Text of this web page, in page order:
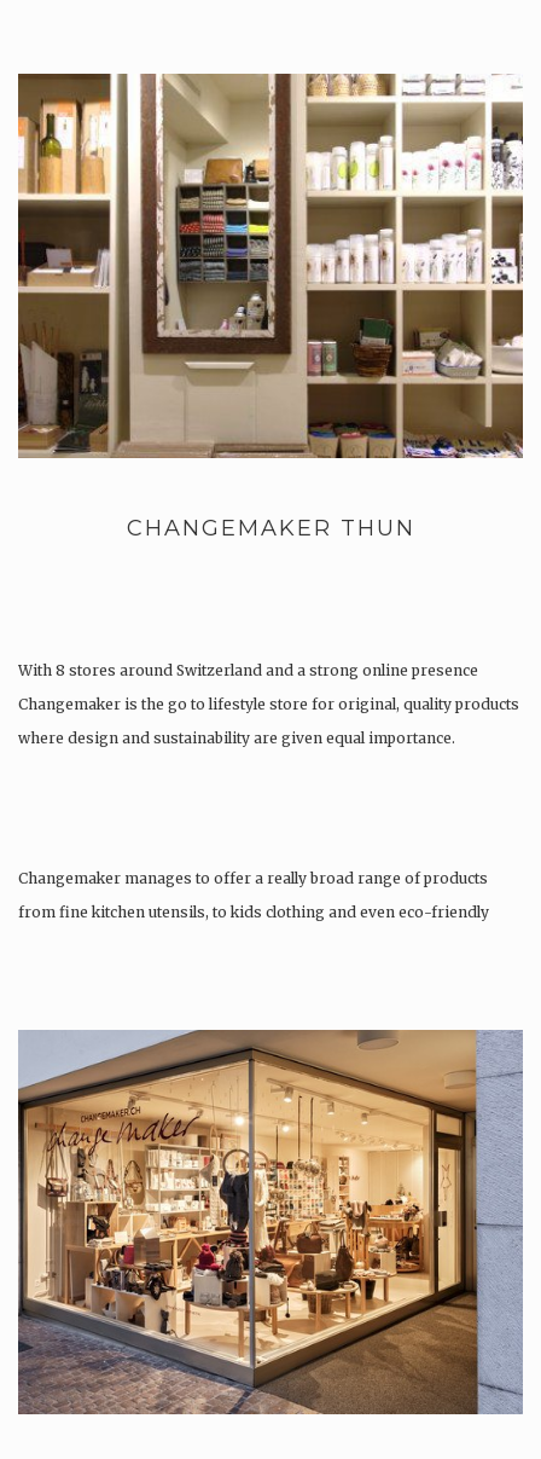
CHANGEMAKER THUN
With 8 stores around Switzerland and a strong online presence
Changemaker is the go to lifestyle store for original, quality products
where design and sustainability are given equal importance.
Changemaker manages to offer a really broad range of products
from fine kitchen utensils, to kids clothing and even eco-friendly